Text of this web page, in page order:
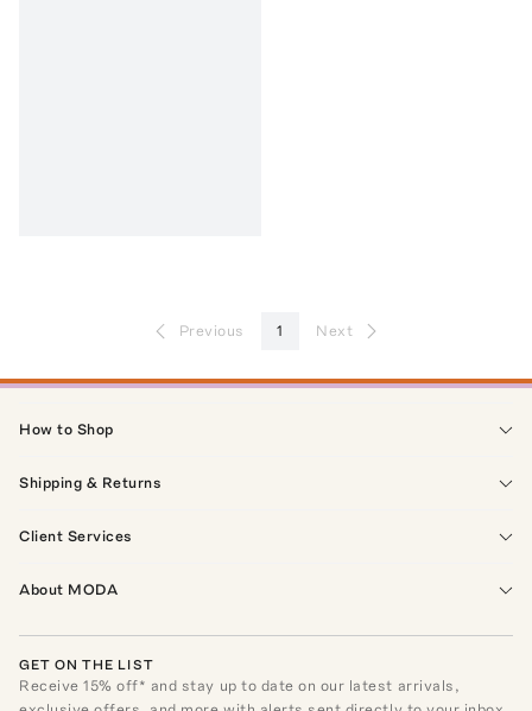
Previous 1 Next
How to Shop
Shipping & Returns
Client Services
About MODA
GET ON THE LIST
Receive15% off* and stay up to date on our latest arrivals,